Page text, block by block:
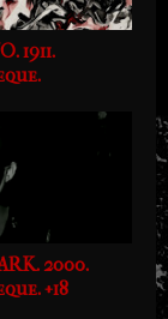
1911.
2000.
+18